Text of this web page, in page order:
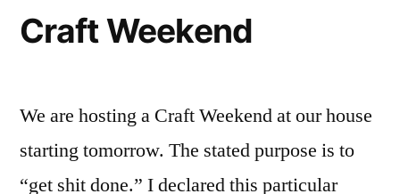
Craft Weekend
We are hosting a Craft Weekend at our house
starting tomorrow. The stated purpose is to
“get shit done.” I declared this particular